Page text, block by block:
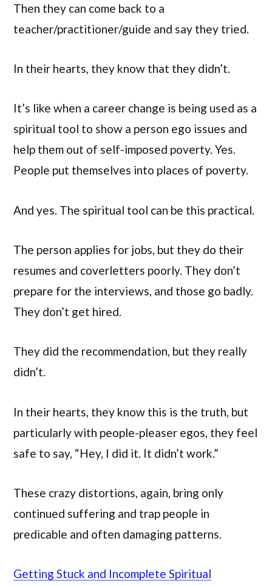
Then they can come back to a
teacher/practitioner/guide and say they tried.
In their hearts, they know that they didn’t.
It’s like when a career change is being used as a
spiritual tool to show a person ego issues and
help them out of self-imposed poverty. Yes.
People put themselves into places of poverty.
And yes. The spiritual tool can be this practical.
The person applies for jobs, but they do their
resumes and coverletters poorly. They don’t
prepare for the interviews, and those go badly.
They don’t get hired.
They did the recommendation, but they really
didn’t.
In their hearts, they know this is the truth, but
particularly with people-pleaser egos, they feel
safe to say, “Hey, I did it. It didn’t work.”
These crazy distortions, again, bring only
continued suffering and trap people in
predicable and often damaging patterns.
Getting Stuck and Incomplete Spiritual